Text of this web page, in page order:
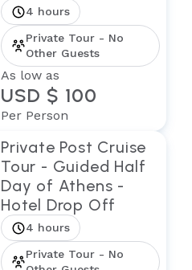
4 hours
Private Tour - No
Other Guests
As low as
USD $ 100
Per Person
Private Post Cruise
Tour - Guided Half
Day of Athens -
Hotel Drop Off
4 hours
Private Tour - No